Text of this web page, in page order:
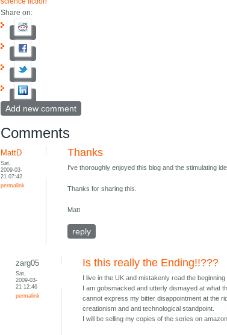
Share on:
Add new comment
Comments
MattD
Sat,
2009-03-
21 07:42
permalink
Thanks
I've thoroughly enjoyed this blog and the stimulating
Thanks for sharing this.
Matt
reply
zarg05
Sat,
2009-03-
21 12:46
permalink
Is this really the Ending!!???
I live in the UK and mistakenly read the
I am gobsmacked and utterly dismayed at what
cannot express my bitter disappointment at the
creationism and anti technological standpoint.
I will be selling my copies of the series on